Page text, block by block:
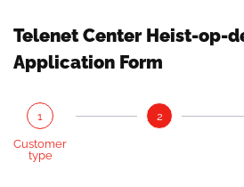
Telenet Center Heist-op-
Application Form
1
Customer
type
2